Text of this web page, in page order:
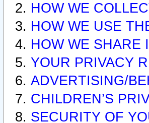
HOW WE
HOW WE USE
HOW WE SHARE
YOUR PRIVACY
ADVERTISING/
CHILDREN’S
SECURITY OF